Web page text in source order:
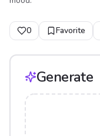
0 Favorite
Generate